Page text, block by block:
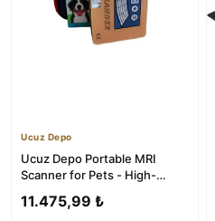
Ucuz Depo
Ucuz Depo Portable MRI
Scanner for Pets - High-
11.475,99 ₺